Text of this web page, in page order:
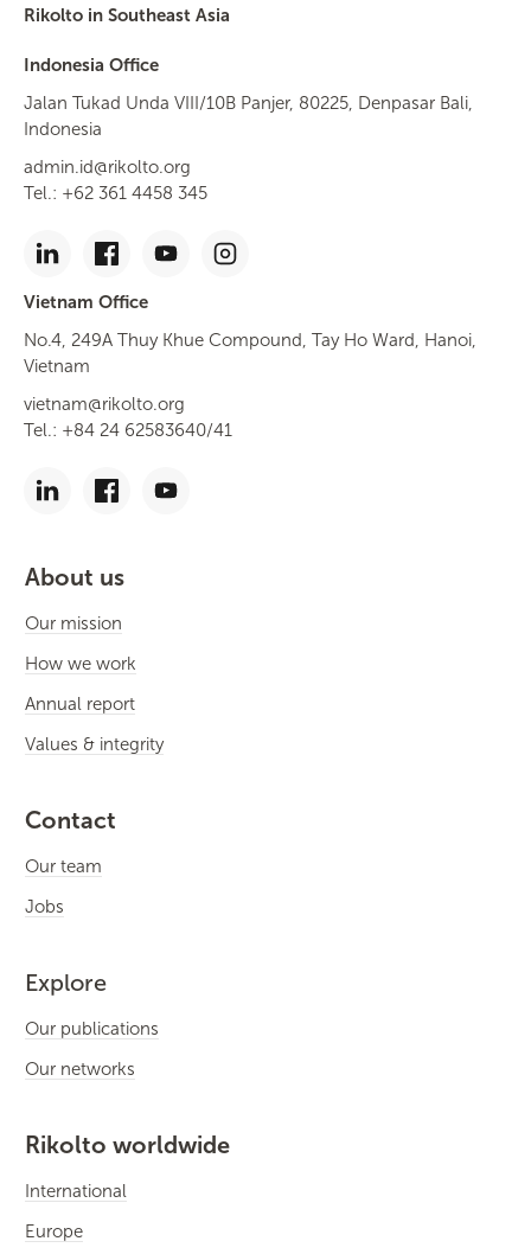
Rikolto in Southeast Asia
Indonesia Office
Jalan Tukad Unda VIII/10B Panjer, 80225, Denpasar Bali,
Indonesia
admin.id@rikolto.org
Tel.: +62 361 4458 345
Vietnam Office
No.4, 249A Thuy Khue Compound, Tay Ho Ward, Hanoi,
Vietnam
vietnam@rikolto.org
Tel.: +84 24 62583640/41
About us
Our mission
How we work
Annual report
Values & integrity
Contact
Our team
Jobs
Explore
Our publications
Our networks
Rikolto worldwide
International
Europe